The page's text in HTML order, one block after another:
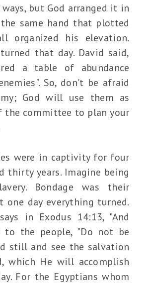
but God arranged it in
same hand that plotted
organized his elevation.
that day. David said,
a table of abundance
So, don't be afraid
God will use them as
the committee to plan your
were in captivity for four
thirty years. Imagine being
Bondage was their
one day everything turned.
in Exodus 14:13, "And
to the people, "Do not be
still and see the salvation
which He will accomplish
For the Egyptians whom